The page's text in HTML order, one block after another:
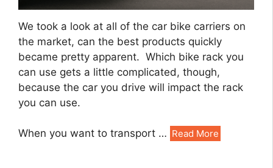
We took a look at all of the car bike carriers on
the market, can the best products quickly
became pretty apparent. Which bike rack you
can use gets a little complicated, though,
because the car you drive will impact the rack
you can use.
When you want to transport … Read More